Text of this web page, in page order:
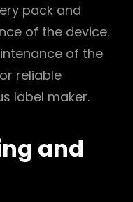
pack and
of the device.
of the
reliable
label maker.
and